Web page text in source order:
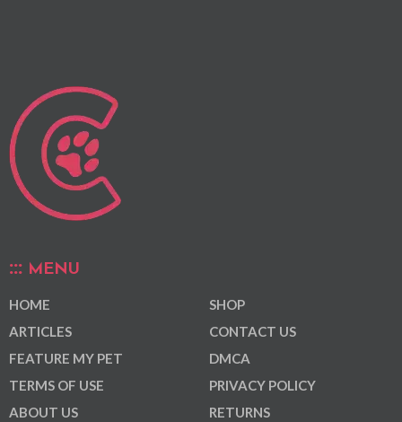
MENU
HOME
ARTICLES
FEATURE MY PET
TERMS OF USE
ABOUT US
SHOP
CONTACT US
DMCA
PRIVACY POLICY
RETURNS